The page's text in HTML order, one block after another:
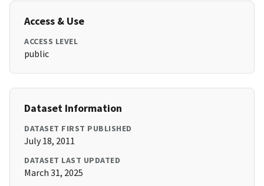
Access & Use
ACCESS LEVEL
public
Dataset Information
DATASET FIRST PUBLISHED
July 18, 2011
DATASET LAST UPDATED
March 31, 2025